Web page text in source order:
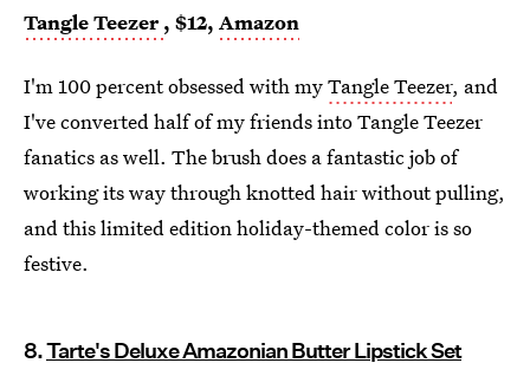
Tangle Teezer , $12, Amazon
I'm 100 percent obsessed with myTangle Teezer, and
I've converted half of my friends into Tangle Teezer
fanatics as well. The brush does a fantastic job of
working its way through knotted hair without pulling,
and this limited edition holiday-themed color is so
festive.
8.Tarte's Deluxe Amazonian Butter Lipstick Set